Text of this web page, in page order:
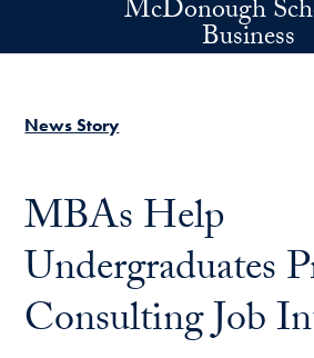
Skip to main contentMcDonough
Business
News Story
MBAs Help
Undergraduates
Consulting Job